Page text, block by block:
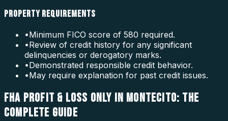
PROPERTY REQUIREMENTS
•Minimum FICO score of 580 required.
•Review of credit history for any significant
delinquencies or derogatory marks.
•Demonstrated responsible credit behavior.
•May require explanation for past credit issues.
FHA PROFIT & LOSS ONLY IN MONTECITO: THE
COMPLETE GUIDE